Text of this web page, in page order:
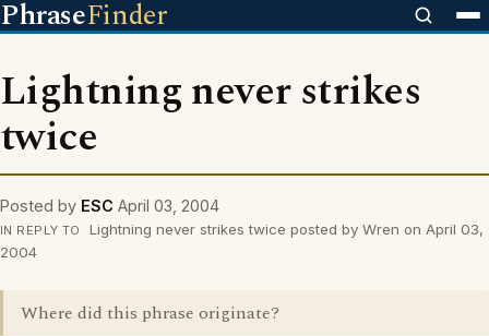
PhraseFinder
Lightning never strikes
twice
Posted by ESC April 03, 2004
IN REPLY TO
Lightning never strikes twice posted by Wren on April 03,
2004
Where did this phrase originate?